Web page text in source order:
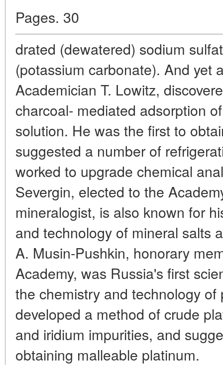
Pages. 30
drated (dewatered) sodium
(potassium carbonate). And yet
Academician T. Lowitz,
charcoal- mediated adsorption
solution. He was the first to
suggested a number of
worked to upgrade chemical
Severgin, elected to the
mineralogist, is also known for
and technology of mineral salts
A. Musin-Pushkin, honorary
Academy, was Russia's first
the chemistry and technology
developed a method of crude
and iridium impurities, and
obtaining malleable platinum.